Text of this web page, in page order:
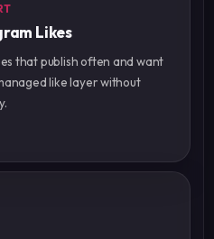
Likes
that publish often and want
like layer without